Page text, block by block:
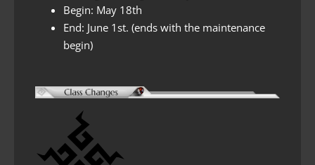
Begin: May 18th
End: June 1st. (ends with the maintenance
begin)